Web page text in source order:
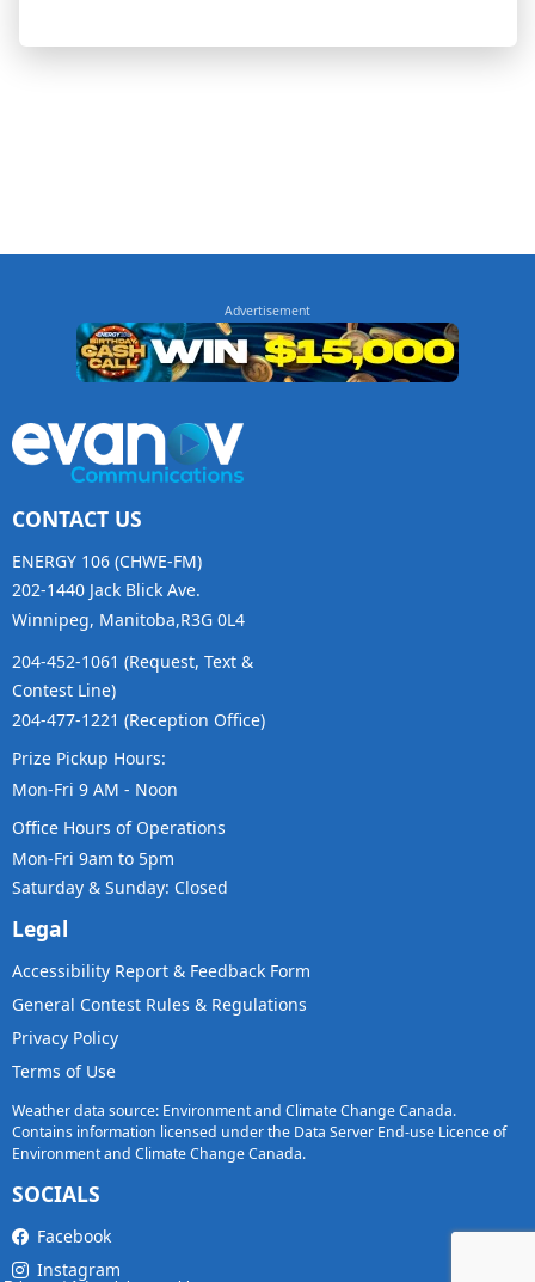
CONTACT US
ENERGY 106 (CHWE-FM)
202-1440 Jack Blick Ave.
Winnipeg, Manitoba,R3G 0L4
204-452-1061 (Request, Text &
Contest Line)
204-477-1221 (Reception Office)
Prize Pickup Hours:
Mon-Fri 9 AM - Noon
Office Hours of Operations
Mon-Fri 9am to 5pm
Saturday & Sunday: Closed
Legal
Accessibility Report & Feedback Form
General Contest Rules & Regulations
Privacy Policy
Terms of Use
Weather data source: Environment and Climate Change Canada.
Contains information licensed under the Data Server End-use Licence of
Environment and Climate Change Canada.
SOCIALS
Facebook
Instagram